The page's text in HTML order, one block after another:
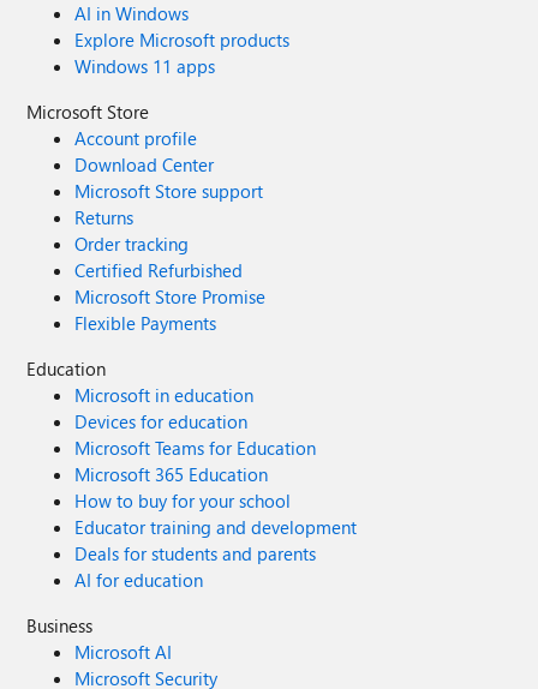
AI in Windows
Explore Microsoft products
Windows 11 apps
Microsoft Store
Account profile
Download Center
Microsoft Store support
Returns
Order tracking
Certified Refurbished
Microsoft Store Promise
Flexible Payments
Education
Microsoft in education
Devices for education
Microsoft Teams for Education
Microsoft 365 Education
How to buy for your school
Educator training and development
Deals for students and parents
AI for education
Business
Microsoft AI
Microsoft Security